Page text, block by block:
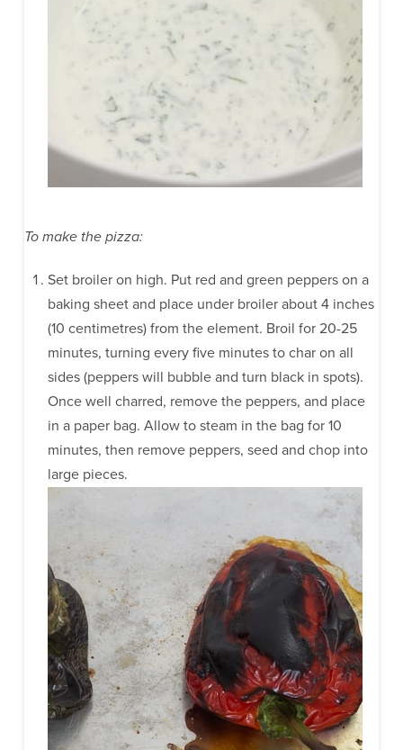
To make the pizza:
Set broiler on high. Put red and green peppers on a
baking sheet and place under broiler about 4 inches
(10 centimetres) from the element. Broil for 20-25
minutes, turning every five minutes to char on all
sides (peppers will bubble and turn black in spots).
Once well charred, remove the peppers, and place
in a paper bag. Allow to steam in the bag for 10
minutes, then remove peppers, seed and chop into
large pieces.